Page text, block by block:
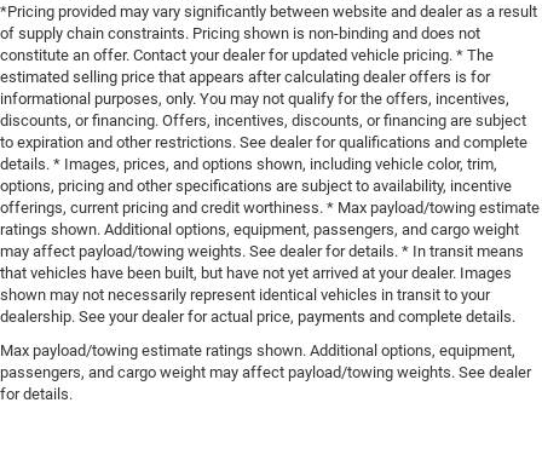
*Pricing provided may vary significantly between website and dealer as a result
of supply chain constraints. Pricing shown is non-binding and does not
constitute an offer. Contact your dealer for updated vehicle pricing. * The
estimated selling price that appears after calculating dealer offers is for
informational purposes, only. You may not qualify for the offers, incentives,
discounts, or financing. Offers, incentives, discounts, or financing are subject
to expiration and other restrictions. See dealer for qualifications and complete
details. * Images, prices, and options shown, including vehicle color, trim,
options, pricing and other specifications are subject to availability, incentive
offerings, current pricing and credit worthiness. * Max payload/towing estimate
ratings shown. Additional options, equipment, passengers, and cargo weight
may affect payload/towing weights. See dealer for details. * In transit means
that vehicles have been built, but have not yet arrived at your dealer. Images
shown may not necessarily represent identical vehicles in transit to your
dealership. See your dealer for actual price, payments and complete details.
Max payload/towing estimate ratings shown. Additional options, equipment,
passengers, and cargo weight may affect payload/towing weights. See dealer
for details.